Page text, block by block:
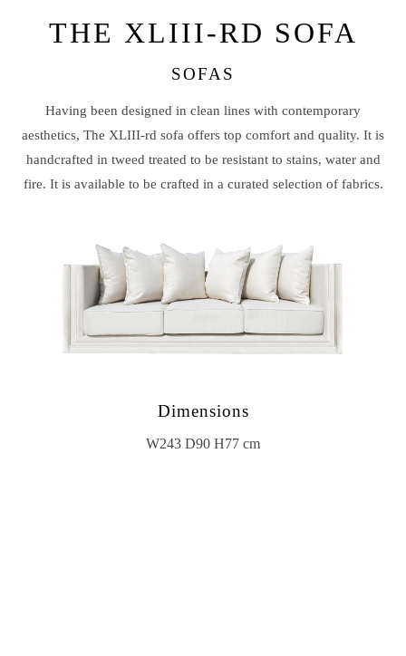
THE XLIII-RD SOFA
SOFAS
Having been designed in clean lines with contemporary
aesthetics, The XLIII-rd sofa offers top comfort and quality. It is
handcrafted in tweed treated to be resistant to stains, water and
fire. It is available to be crafted in a curated selection of fabrics.
Dimensions
W243 D90 H77 cm